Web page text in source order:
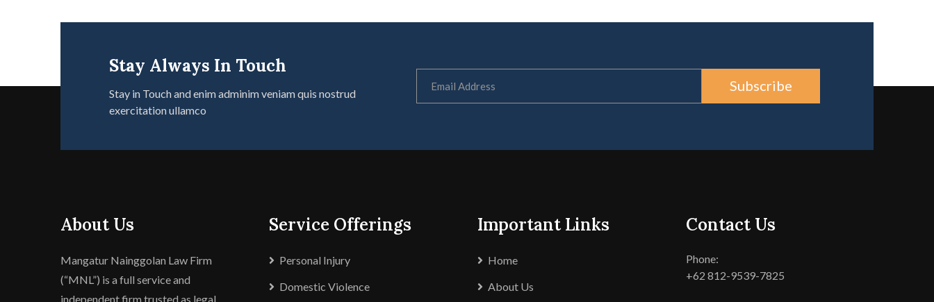
Stay Always In Touch
Stay in Touch and enim adminim veniam quis nostrud
exercitation ullamco
Subscribe
About Us
Mangatur Nainggolan Law Firm
(“MNL”) is a full service and
independent firm trusted as legal
Service Offerings
Personal Injury
Domestic Violence
Important Links
Home
About Us
Contact Us
Phone:
+62 812-9539-7825